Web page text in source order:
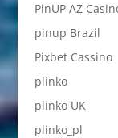
PinUP AZ
pinup Brazil
Pixbet Cassino
plinko
plinko UK
plinko_pl